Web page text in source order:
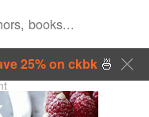
25% on ckbk🍜